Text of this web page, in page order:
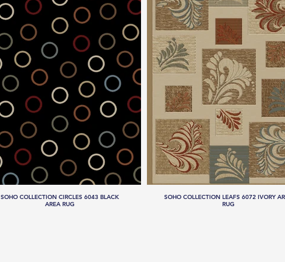
SOHO COLLECTION CIRCLES 6043 BLACK
AREA RUG
SOHO COLLECTION LEAFS 6072 IVORY
RUG